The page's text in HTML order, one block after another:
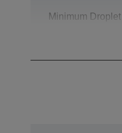
Minimum Droplet